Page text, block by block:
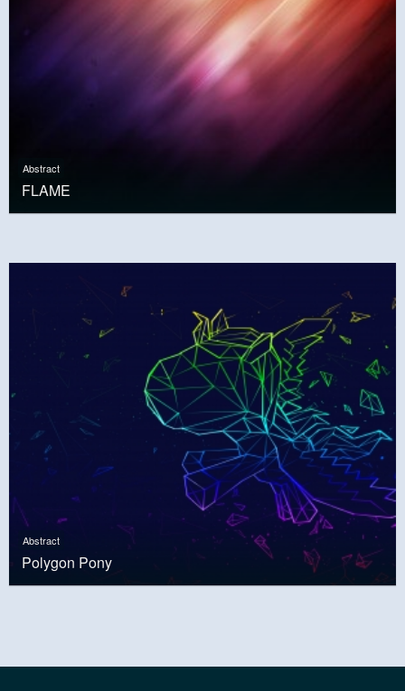
Abstract
FLAME
Abstract
Polygon Pony